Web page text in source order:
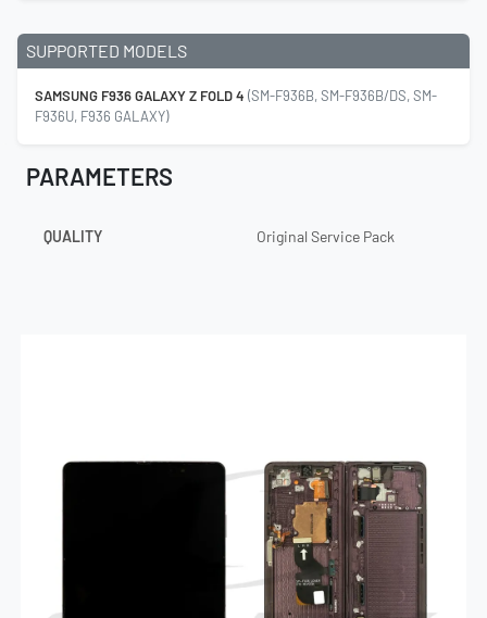
SUPPORTED MODELS
SAMSUNG F936 GALAXY Z FOLD 4 (SM-F936B, SM-F936B/DS, SM-
F936U, F936 GALAXY)
PARAMETERS
QUALITY Original Service Pack